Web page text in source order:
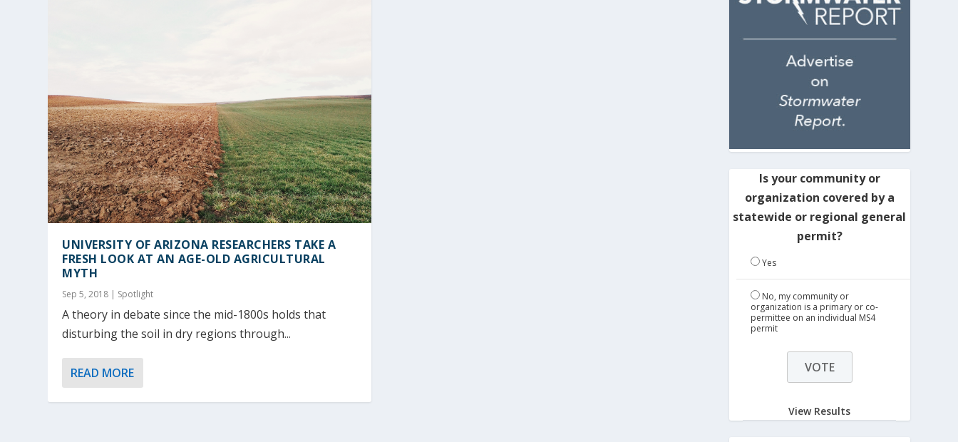
UNIVERSITY OF ARIZONA RESEARCHERS TAKE A
FRESH LOOK AT AN AGE-OLD AGRICULTURAL
MYTH
Sep 5, 2018 | Spotlight
A theory in debate since the mid-1800s holds that
disturbing the soil in dry regions through...
READ MORE
Is your community or
organization covered by a
statewide or regional general
permit?
Yes
No, my community or
organization is a primary or co-
permittee on an individual MS4
permit
View Results